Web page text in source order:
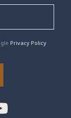
Privacy Policy